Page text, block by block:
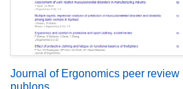
Journal of Ergonomics peer
publons